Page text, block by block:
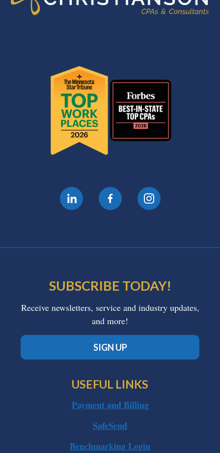
SUBSCRIBE TODAY!
Receive newsletters, service and industry updates,
and more!
SIGN UP
USEFUL LINKS
Payment and Billing
SafeSend
Benchmarking Login